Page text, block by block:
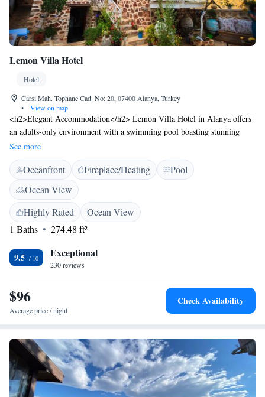
Lemon Villa Hotel
Hotel
Carsi Mah. Tophane Cad. No: 20, 07400 Alanya, Turkey
•
View on map
<h2>Elegant Accommodation</h2> Lemon Villa Hotel in Alanya offers
an adults-only environment with a swimming pool boasting stunning
views, a sun terrace, and a lush garden. Guests enjoy free WiFi, a
restaurant, and complimentary bicycles. <h2>Comfortable
Amenities</h2> The hotel features private check-in and check-out, a 24-
hour front desk, concierge service, and daily housekeeping. Additional
facilities include an outdoor fireplace, lounge, and electric vehicle
charging station. <h2>Dining Experience</h2> A variety of breakfast
options are available, including continental, buffet, vegetarian, vegan,
halal, and kosher. The restaurant offers Italian, Mediterranean, Turkish,
and Asian cuisines in a traditional and romantic ambience. <h2>Prime
Location</h2> Located less than 1 km from Alanya Public Beach and
and Alanya Aquapark. Gazipaşa-Alanya Airport is 42 km away.
See more
Oceanfront Fireplace/Heating
Pool
Ocean View
Highly Rated
Ocean View
1 Baths
274.48 ft²
9.5 Exceptional
230 reviews
$96
Average price / night
Check Availability